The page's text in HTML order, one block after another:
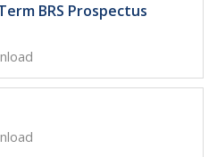
BRS Prospectus